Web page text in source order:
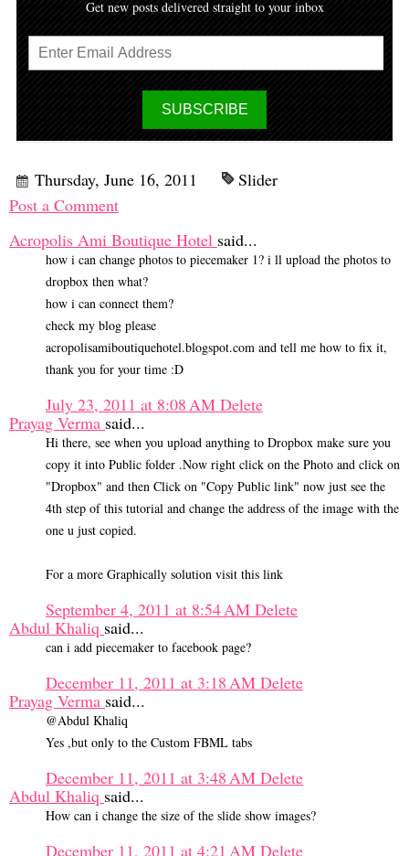
Get new posts delivered straight to your inbox
Thursday, June 16, 2011
Slider
Post a Comment
Acropolis Ami Boutique Hotel said...
how i can change photos to piecemaker 1? i ll upload the photos to
dropbox then what?
how i can connect them?
check my blog please
acropolisamiboutiquehotel.blogspot.com and tell me how to fix it,
thank you for your time :D
July 23, 2011 at 8:08 AM Delete
Prayag Verma said...
Hi there, see when you upload anything to Dropbox make sure you
copy it into Public folder .Now right click on the Photo and click on
"Dropbox" and then Click on "Copy Public link" now just see the
4th step of this tutorial and change the address of the image with the
one u just copied.
For a more Graphically solution visit this link
September 4, 2011 at 8:54 AM Delete
Abdul Khaliq said...
can i add piecemaker to facebook page?
December 11, 2011 at 3:18 AM Delete
Prayag Verma said...
@Abdul Khaliq
Yes ,but only to the Custom FBML tabs
December 11, 2011 at 3:48 AM Delete
Abdul Khaliq said...
How can i change the size of the slide show images?
December 11, 2011 at 4:21 AM Delete